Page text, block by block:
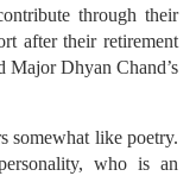
through their
after their retirement
Major Dhyan Chand’s
somewhat like poetry.
who is an